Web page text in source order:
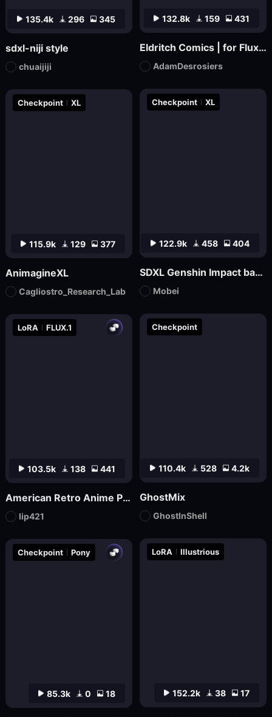
115.9k 129 377
Checkpoint XL
AnimagineXL
Cagliostro_Research_Lab
85.3k 0 18
Checkpoint Pony
103.5k 138 441
LoRA FLUX.1
American Retro Anime Poster FLUX
lip421
152.2k 38 17
LoRA Illustrious
110.4k 528 4.2k
Checkpoint
GhostMix
GhostInShell
135.4k 296 345
sdxl-niji style
chuaijiji
122.9k 458 404
Checkpoint XL
SDXL Genshin Impact base丨Mo bei
Mobei
132.8k 159 431
Eldritch Comics | for Flux.1 dev
AdamDesrosiers